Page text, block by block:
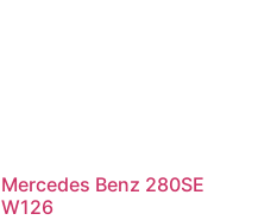
Mercedes Benz 280SE
W126